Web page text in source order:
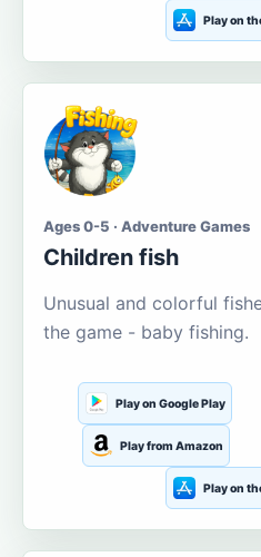
Play on
Ages 0-5 · Adventure Games
Children fish
Unusual and colorful
the game - baby fishing.
Play on Google Play
Play from Amazon
Play on